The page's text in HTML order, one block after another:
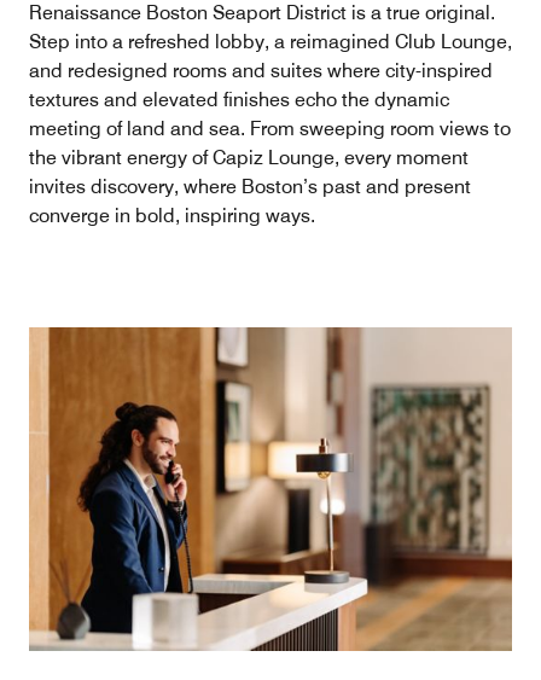
Renaissance Boston Seaport District is a true original.
Step into a refreshed lobby, a reimagined Club Lounge,
and redesigned rooms and suites where city-inspired
textures and elevated finishes echo the dynamic
meeting of land and sea. From sweeping room views to
the vibrant energy of Capiz Lounge, every moment
invites discovery, where Boston’s past and present
converge in bold, inspiring ways.